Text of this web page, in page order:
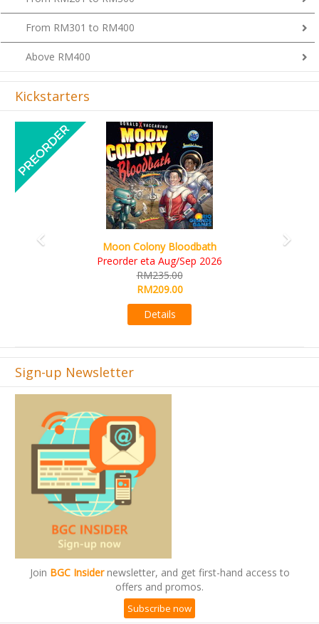
From RM301 to RM400
Above RM400
Kickstarters
Art Society Collector (KS Deluxe All-in Edition)
KS eta Sep 2026
RM565.00
RM495.00
Details
Previous
Sign-up Newsletter
Join BGC Insidernewsletter, and get first-hand access to
offers and promos.
Subscribe now